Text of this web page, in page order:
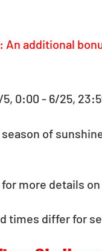
additional
0:00 - 6/25,
of
more details
times differ for